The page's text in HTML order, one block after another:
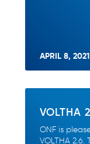
APRIL 8, 2021
VOLTHA
ONF is
VOLTHA